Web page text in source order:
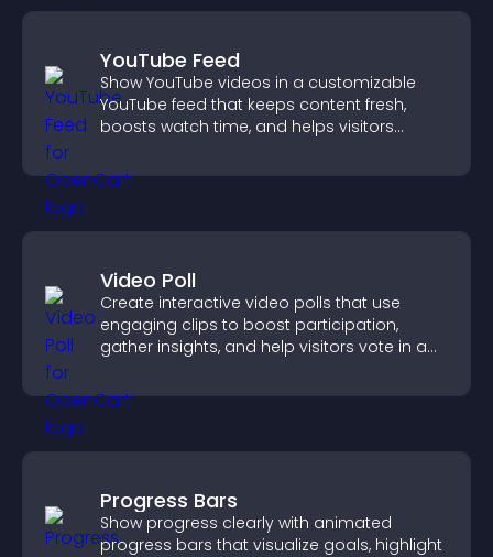
YouTube Feed
Show YouTube videos in a customizable
YouTube feed that keeps content fresh,
boosts watch time, and helps visitors
Video Poll
Create interactive video polls that use
engaging clips to boost participation,
gather insights, and help visitors vote in a
Progress Bars
Show progress clearly with animated
progress bars that visualize goals, highlight